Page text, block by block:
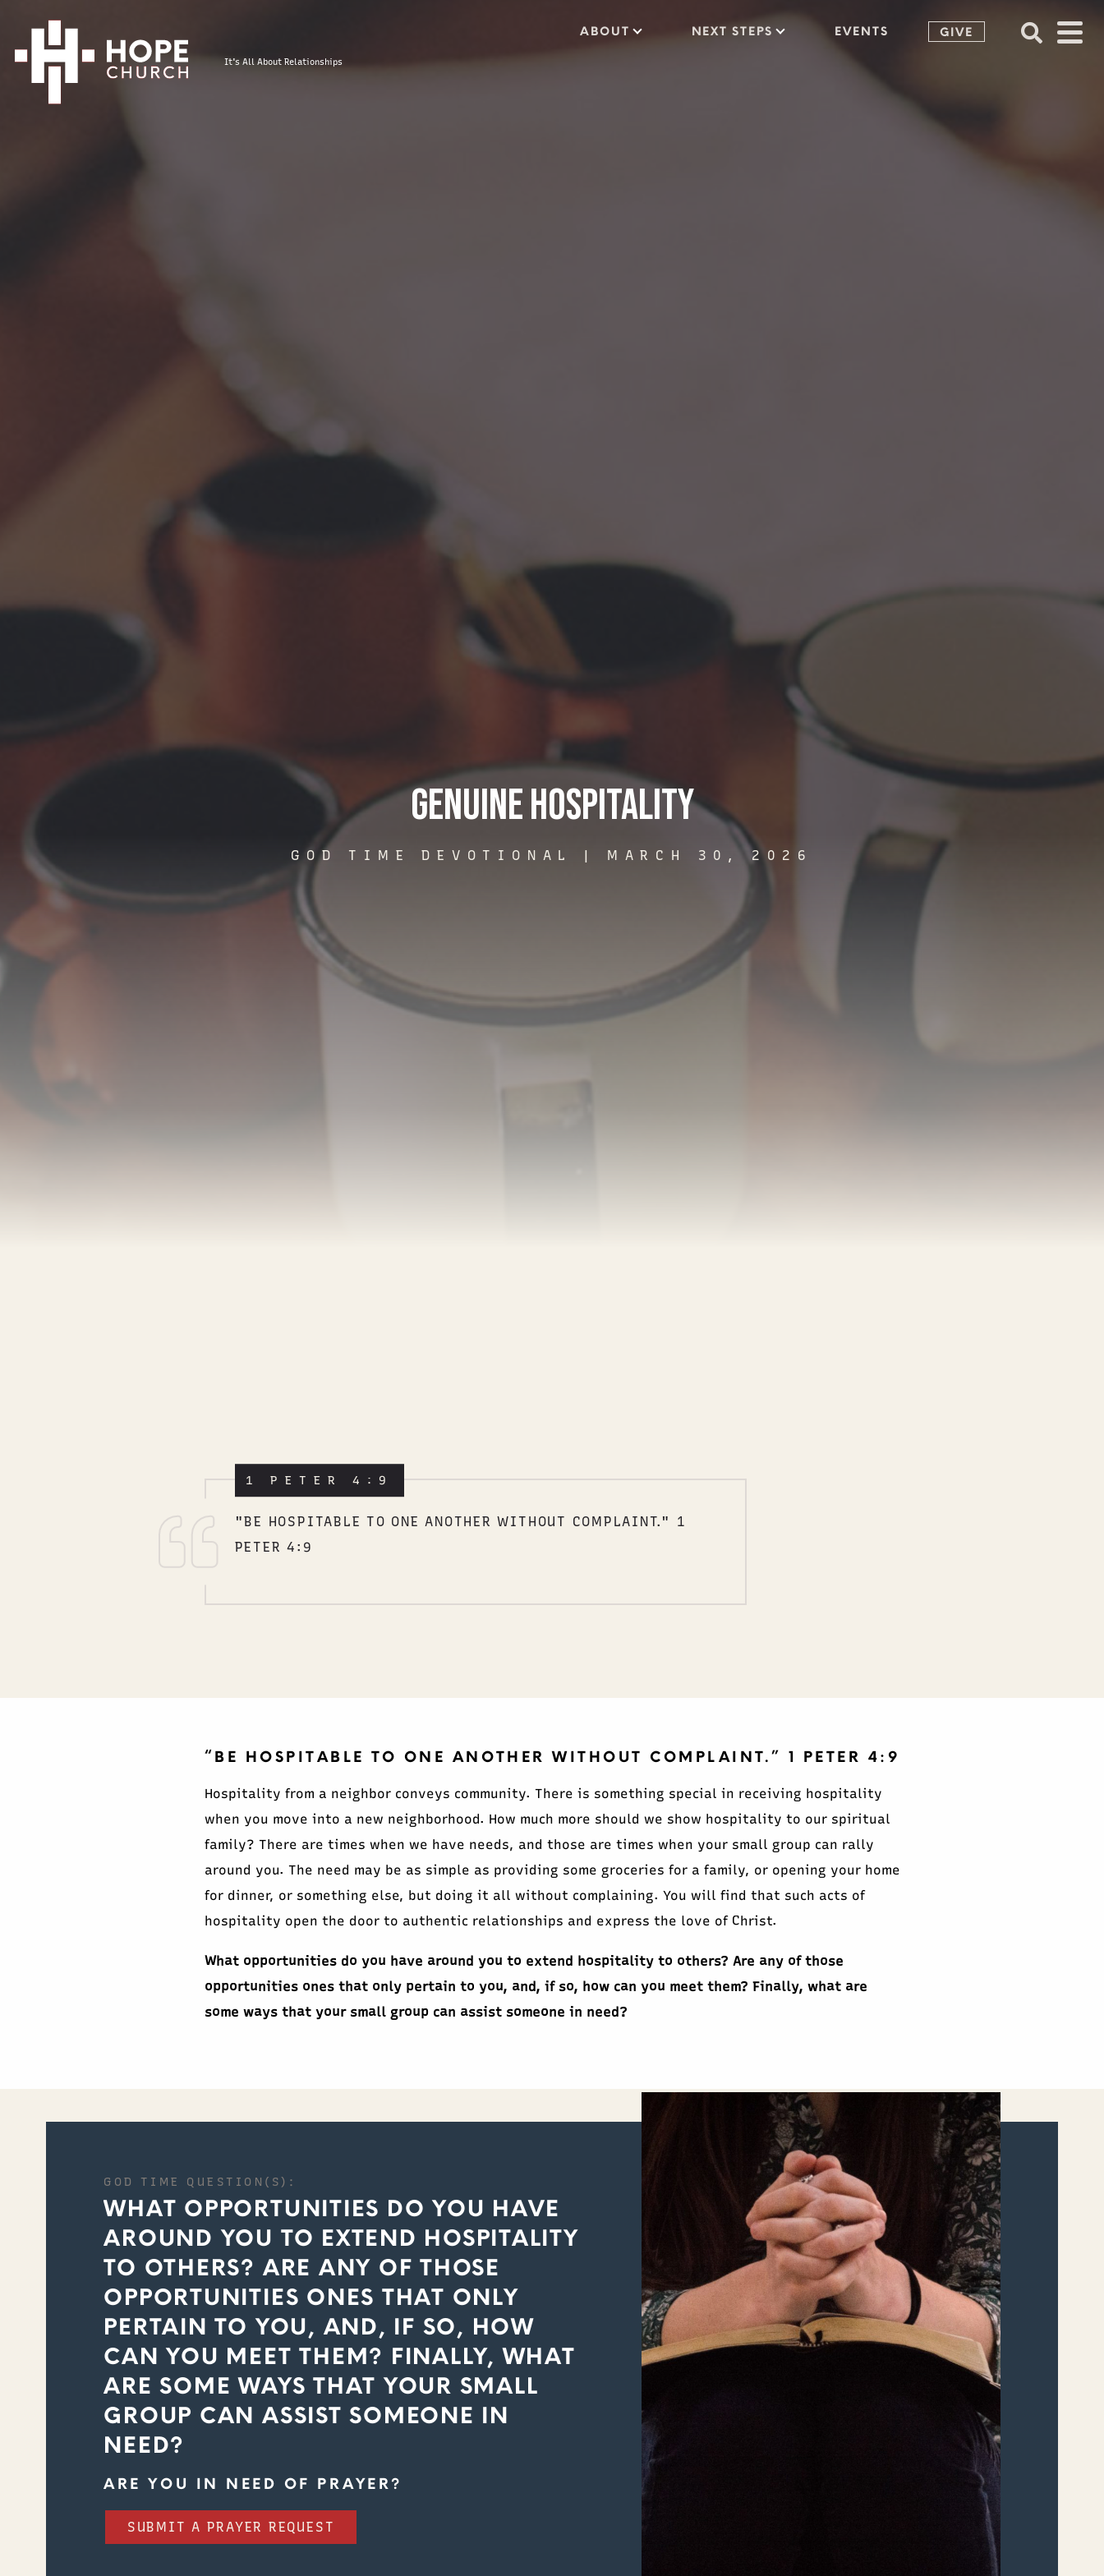
It's All About Relationships
ABOUT NEXT STEPS EVENTS GIVE
Genuine Hospitality
GOD TIME DEVOTIONAL | MARCH 30, 2026
"BE HOSPITABLE TO ONE ANOTHER WITHOUT COMPLAINT." 1
PETER 4:9
1 PETER 4:9
“BE HOSPITABLE TO ONE ANOTHER WITHOUT COMPLAINT.” 1 PETER 4:9
Hospitality from a neighbor conveys community. There is something special in receiving hospitality
when you move into a new neighborhood. How much more should we show hospitality to our spiritual
family? There are times when we have needs, and those are times when your small group can rally
around you. The need may be as simple as providing some groceries for a family, or opening your home
for dinner, or something else, but doing it all without complaining. You will find that such acts of
hospitality open the door to authentic relationships and express the love of Christ.
What opportunities do you have around you to extend hospitality to others? Are any of those
opportunities ones that only pertain to you, and, if so, how can you meet them? Finally, what are
some ways that your small group can assist someone in need?
GOD TIME QUESTION(S):
WHAT OPPORTUNITIES DO YOU HAVE
AROUND YOU TO EXTEND HOSPITALITY
TO OTHERS? ARE ANY OF THOSE
OPPORTUNITIES ONES THAT ONLY
PERTAIN TO YOU, AND, IF SO, HOW
CAN YOU MEET THEM? FINALLY, WHAT
ARE SOME WAYS THAT YOUR SMALL
GROUP CAN ASSIST SOMEONE IN
NEED?
ARE YOU IN NEED OF PRAYER?
SUBMIT A PRAYER REQUEST